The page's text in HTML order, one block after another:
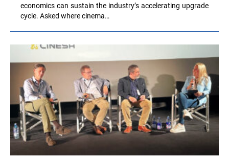
economics can sustain the industry’s accelerating upgrade
cycle. Asked where cinema…